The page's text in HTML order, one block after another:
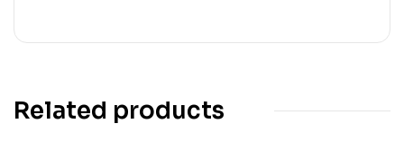
Related products